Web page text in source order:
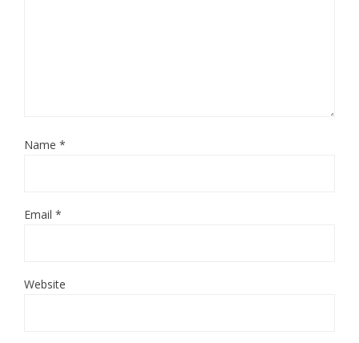
Name *
Email *
Website